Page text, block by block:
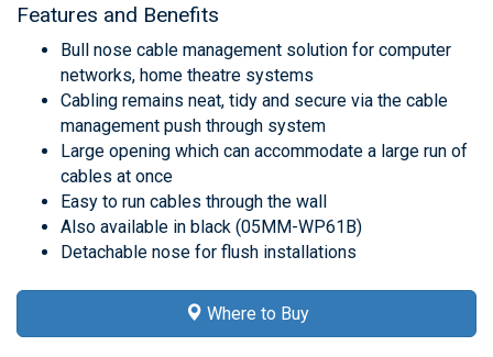
Features and Benefits
Bull nose cable management solution for computer
networks, home theatre systems
Cabling remains neat, tidy and secure via the cable
management push through system
Large opening which can accommodate a large run of
cables at once
Easy to run cables through the wall
Also available in black (05MM-WP61B)
Detachable nose for flush installations
Where to Buy